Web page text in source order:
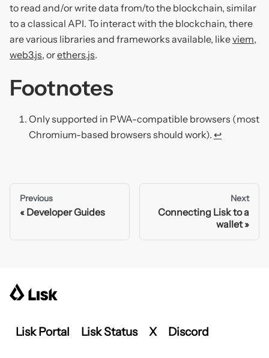
to read and/or write data from/to the blockchain, similar
to a classical API. To interact with the blockchain, there
are various libraries and frameworks available, likeviem,
web3.js, orethers.js.
Footnotes
Only supported in PWA-compatible browsers (most
Chromium-based browsers should work). ↩
Previous
Developer Guides
Next
Connecting Lisk to a
wallet
Lisk Portal Lisk Status X Discord